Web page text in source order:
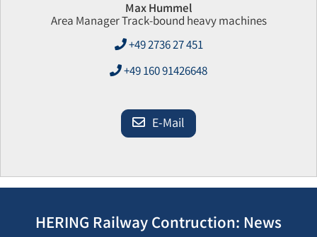
Max Hummel
Area Manager Track-bound heavy machines
+49 2736 27 451
+49 160 91426648
E-Mail
HERING Railway Contruction: News